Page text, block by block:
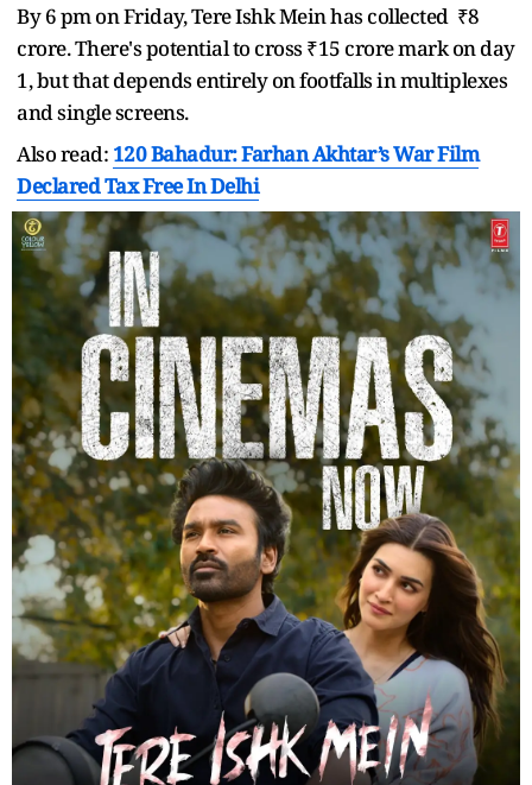
By 6 pm on Friday, Tere Ishk Mein has collected ₹8
crore. There's potential to cross ₹15 crore mark on day
1, but that depends entirely on footfalls in multiplexes
and single screens.
Also read: 120 Bahadur: Farhan Akhtar’s War Film
Declared Tax Free In Delhi